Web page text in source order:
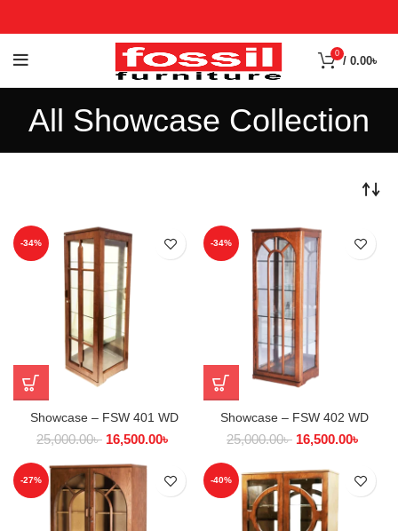
0
/ 0.00৳
All Showcase Collection
-34%
Showcase – FSW 401 WD
25,000.00৳ 16,500.00৳
-34%
Showcase – FSW 402 WD
25,000.00৳ 16,500.00৳
-27% -40%